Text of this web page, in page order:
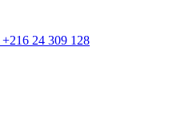
+216 24 309 128